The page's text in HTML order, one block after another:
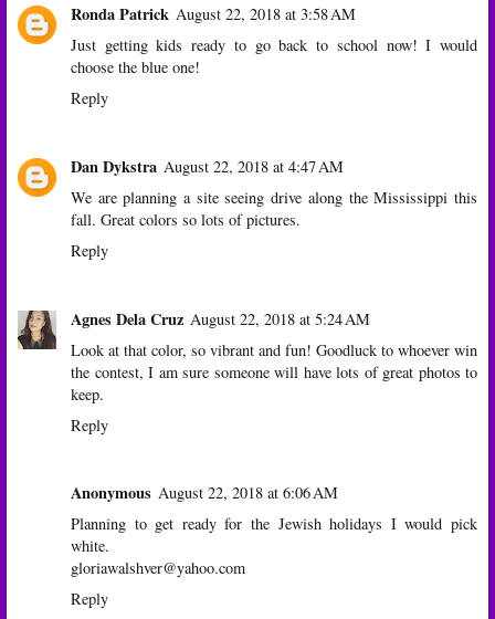
Ronda Patrick August 22, 2018 at 3:58 AM
Just getting kids ready to go back to school now! I would
choose the blue one!
Reply
Dan Dykstra August 22, 2018 at 4:47 AM
We are planning a site seeing drive along the Mississippi this
fall. Great colors so lots of pictures.
Reply
Agnes Dela Cruz August 22, 2018 at 5:24 AM
Look at that color, so vibrant and fun! Goodluck to whoever win
the contest, I am sure someone will have lots of great photos to
keep.
Reply
Anonymous August 22, 2018 at 6:06 AM
Planning to get ready for the Jewish holidays I would pick
white.
gloriawalshver@yahoo.com
Reply